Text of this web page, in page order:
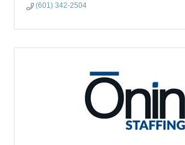
(601) 342-2504